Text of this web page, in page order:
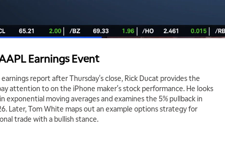
Earnings Event
report after Thursday's close, Rick Ducat provides the
attention to on the iPhone maker's stock performance. He looks
exponential moving averages and examines the 5% pullback in
Later, Tom White maps out an example options strategy for
trade with a bullish stance.